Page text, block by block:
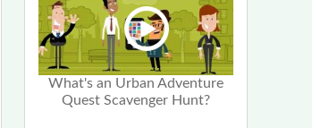
What's an Urban Adventure
Quest Scavenger Hunt?